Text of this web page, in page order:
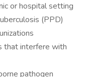
or hospital setting
(PPD)
that interfere with
pathogen